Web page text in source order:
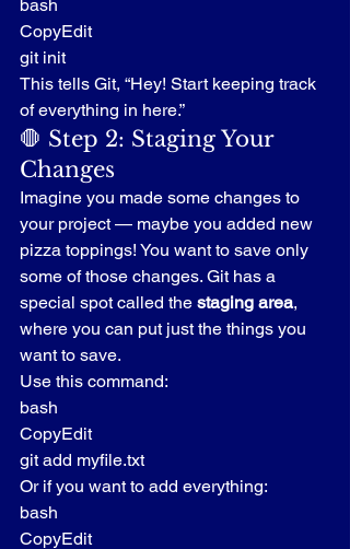
bash
CopyEdit
git init
This tells Git, “Hey! Start keeping track
of everything in here.”
🛑 Step 2: Staging Your
Changes
Imagine you made some changes to
your project — maybe you added new
pizza toppings! You want to save only
some of those changes. Git has a
special spot called the staging area,
where you can put just the things you
want to save.
Use this command:
bash
CopyEdit
git add myfile.txt
Or if you want to add everything:
bash
CopyEdit